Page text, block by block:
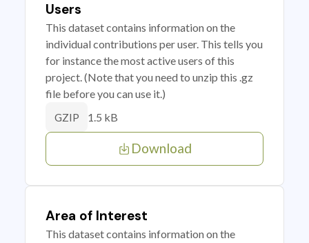
Users
This dataset contains information on the
individual contributions per user. This tells you
for instance the most active users of this
project. (Note that you need to unzip this .gz
file before you can use it.)
GZIP 1.5 kB
Download
Area of Interest
This dataset contains information on the